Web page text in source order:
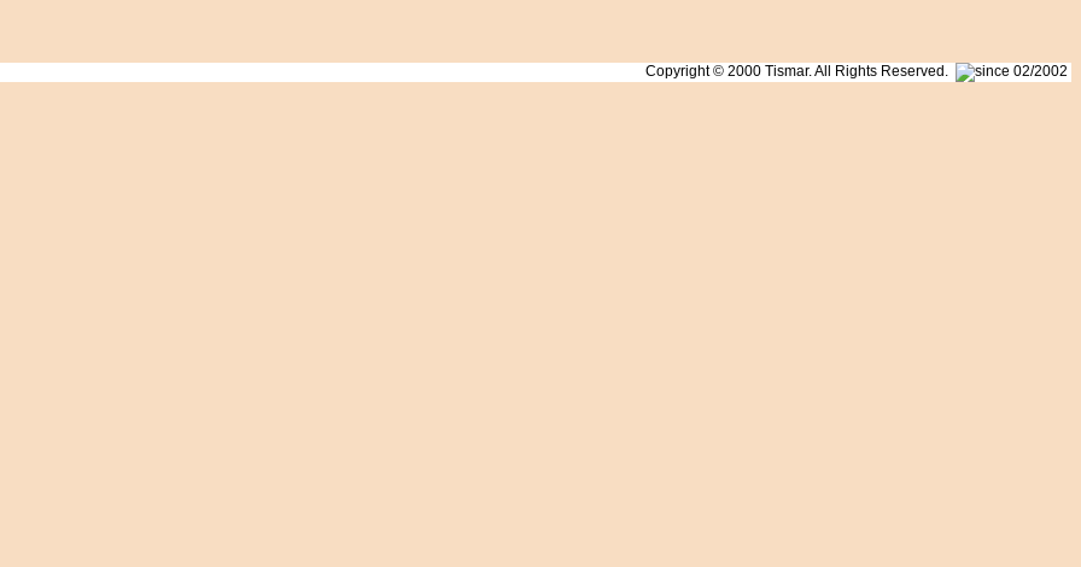
Copyright © 2000 Tismar. All Rights Reserved.